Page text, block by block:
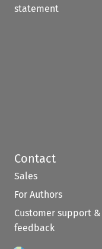
statement
Contact
Sales
For Authors
Customer support &
feedback